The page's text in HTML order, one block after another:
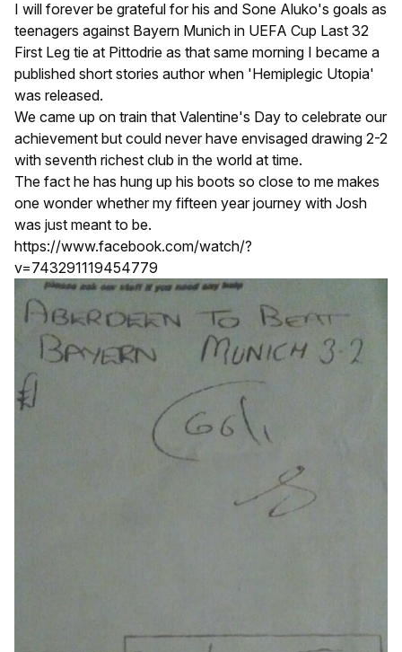
I will forever be grateful for his and Sone Aluko's goals as
teenagers against Bayern Munich in UEFA Cup Last 32
First Leg tie at Pittodrie as that same morning I became a
published short stories author when 'Hemiplegic Utopia'
was released.
We came up on train that Valentine's Day to celebrate our
achievement but could never have envisaged drawing 2-2
with seventh richest club in the world at time.
The fact he has hung up his boots so close to me makes
one wonder whether my fifteen year journey with Josh
was just meant to be.
https://www.facebook.com/watch/?
v=743291119454779